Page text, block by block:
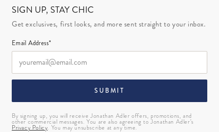
SIGN UP, STAY CHIC
Get exclusives, first looks, and more sent straight to your inbox.
Email Address*
SUBMIT
By signing up, you will receive Jonathan Adler offers, promotions, and
other commercial messages. You are also agreeing to Jonathan Adler’s
Privacy Policy. You may unsubscribe at any time.